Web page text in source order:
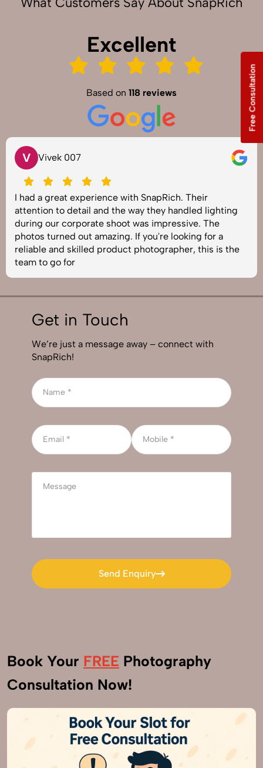
Excellent
Based on 118 reviews
V Vivek 007
I had a great experience with SnapRich. Their
attention to detail and the way they handled lighting
during our corporate shoot was impressive. The
photos turned out amazing. If you're looking for a
reliable and skilled product photographer, this is the
team to go for
Get in Touch
We’re just a message away – connect with
SnapRich!
Send Enquiry
Send Enquiry
Book Your FREE Photography
Consultation Now!
Free Consultation